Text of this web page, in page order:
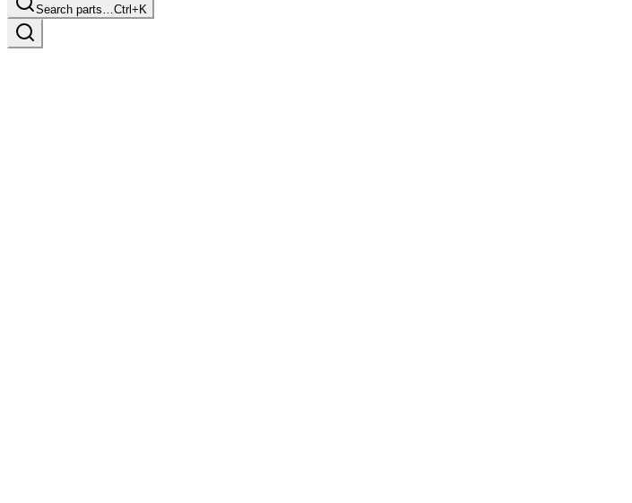
Search parts…Ctrl+K